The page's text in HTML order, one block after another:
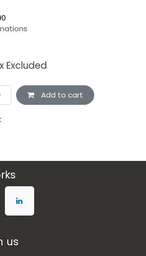
Excluded
Add to cart
us